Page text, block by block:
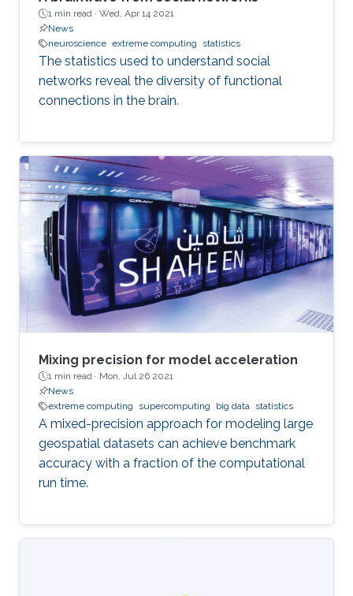
1 min read · Wed, Apr 14 2021
News
neuroscience extreme computing statistics
The statistics used to understand social
networks reveal the diversity of functional
connections in the brain.
Mixing precision for model acceleration
1 min read · Mon, Jul 26 2021
News
extreme computing
supercomputing big data statistics
A mixed-precision approach for modeling large
geospatial datasets can achieve benchmark
accuracy with a fraction of the computational
run time.